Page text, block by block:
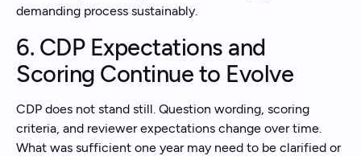
demanding process sustainably.
6. CDP Expectations and
Scoring Continue to Evolve
CDP does not stand still. Question wording, scoring
criteria, and reviewer expectations change over time.
What was sufficient one year may need to be clarified or